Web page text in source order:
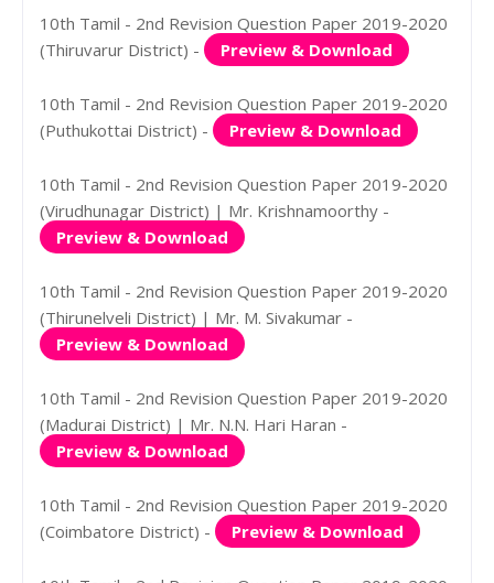
10th Tamil - 2nd Revision Question Paper 2019-2020
(Thiruvarur District) -
Preview & Download
10th Tamil - 2nd Revision Question Paper 2019-2020
(Puthukottai District) -
Preview & Download
10th Tamil - 2nd Revision Question Paper 2019-2020
(Virudhunagar District) | Mr. Krishnamoorthy -
Preview & Download
10th Tamil - 2nd Revision Question Paper 2019-2020
(Thirunelveli District) | Mr. M. Sivakumar -
Preview & Download
10th Tamil - 2nd Revision Question Paper 2019-2020
(Madurai District) | Mr. N.N. Hari Haran -
Preview & Download
10th Tamil - 2nd Revision Question Paper 2019-2020
(Coimbatore District) -
Preview & Download